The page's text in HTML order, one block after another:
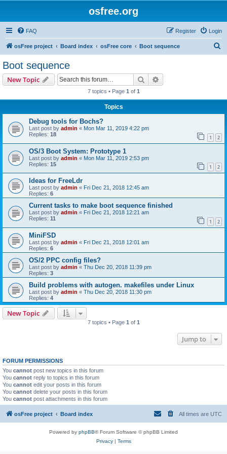
osfree.org
FAQ Login
Register
osFree project Board index osFree core Boot sequence
Boot sequence
New Topic Search
7 topics • Page 1 of 1
Topics
Debug tools for Bochs?
Last post by admin « Mon Mar 11, 2019 4:22 pm
Replies: 18 1 2
OS/3 Boot System: Prototype 1
Last post by admin « Mon Mar 11, 2019 2:53 pm
Replies: 15 1 2
Ideas for FreeLdr
Last post by admin « Fri Dec 21, 2018 12:45 am
Replies: 6
Current tasks to make boot sequence finished
Last post by admin « Fri Dec 21, 2018 12:21 am
Replies: 11 1 2
MiniFSD
Last post by admin « Fri Dec 21, 2018 12:01 am
Replies: 6
OS/2 PPC config files?
Last post by admin « Thu Dec 20, 2018 11:39 pm
Replies: 3
Build problems with autogen. makefiles under Linux
Last post by admin « Thu Dec 20, 2018 11:30 pm
Replies: 4
New Topic
7 topics • Page 1 of 1
Jump to
FORUM PERMISSIONS
You cannot post new topics in this forum
You cannot reply to topics in this forum
You cannot edit your posts in this forum
You cannot delete your posts in this forum
You cannot post attachments in this forum
osFree project Board index All times are UTC
Powered by phpBB® Forum Software © phpBB Limited
Privacy| Terms